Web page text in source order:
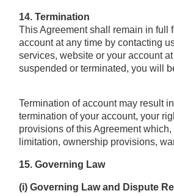
14. Termination
This Agreement shall remain in full
account at any time by contacting
services, website or your account
suspended or terminated, you will
Termination of account may result
termination of your account, your
provisions of this Agreement
limitation, ownership provisions,
15. Governing Law
(i) Governing Law and Dispute